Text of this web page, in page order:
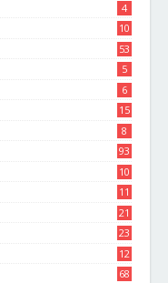
4
10
8
53
5
6
15
8
93
10
4
11
1
21
1
23
7
12
2
68